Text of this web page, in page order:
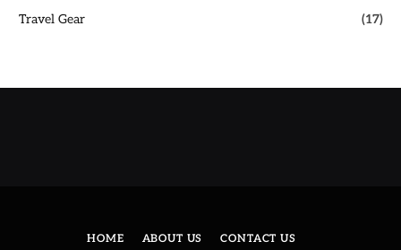
Travel Gear
(17)
HOME ABOUT US CONTACT US